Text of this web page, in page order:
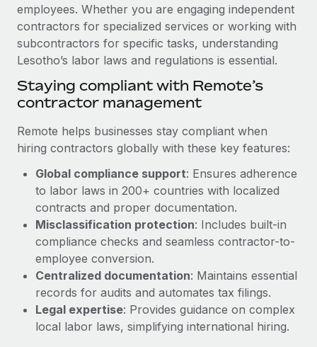
Background checks
Simplify your candidate screening processes
Compliance watchtower
Device management
Provision and track IT devices globally
Entity setup
Establish compliant entities fast
Mobility & Relocation
Relocate employees with ease
Benefits
Manage employee benefits with ease
CASE STUDIES
Get support
See all resources
BLOG
EOR & PEO
Contractor Management
Compliance
Taxes
Work visas & permits
Changelog
Explore the blog
employees. Whether you are engaging independent
contractors for specialized services or working with
subcontractors for specific tasks, understanding
Lesotho’s labor laws and regulations is essential.
Staying compliant with Remote’s
contractor management
Remote helps businesses stay compliant when
hiring contractors globally with these key features:
Global compliance support: Ensures adherence
to labor laws in 200+ countries with localized
contracts and proper documentation.
Misclassification protection: Includes built-in
compliance checks and seamless contractor-to-
employee conversion.
Centralized documentation: Maintains essential
records for audits and automates tax filings.
Legal expertise: Provides guidance on complex
local labor laws, simplifying international hiring.